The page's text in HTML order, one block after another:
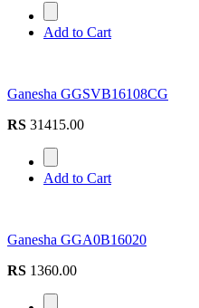
Add to Cart
Ganesha GGSVB16108CG
RS 31415.00
Add to Cart
Ganesha GGA0B16020
RS 1360.00